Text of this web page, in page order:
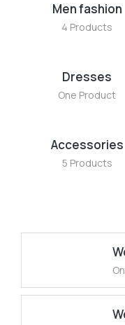
Men fashion
4 Products
Dresses
One Product
Accessories
5 Products